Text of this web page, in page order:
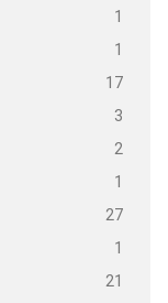
1
1
17
3
2
1
27
1
21